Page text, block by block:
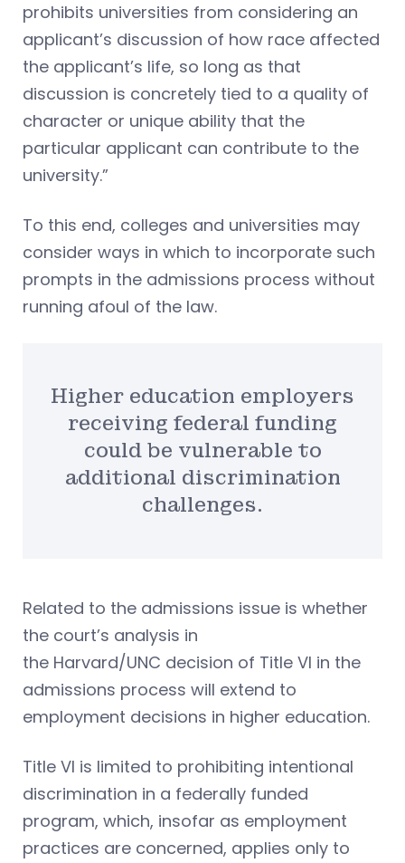
prohibits universities from considering an
applicant’s discussion of how race affected
the applicant’s life, so long as that
discussion is concretely tied to a quality of
character or unique ability that the
particular applicant can contribute to the
university.”
To this end, colleges and universities may
consider ways in which to incorporate such
prompts in the admissions process without
running afoul of the law.
Higher education employers
receiving federal funding
could be vulnerable to
additional discrimination
challenges.
Related to the admissions issue is whether
the court’s analysis in
the Harvard/UNC decision of Title VI in the
admissions process will extend to
employment decisions in higher education.
Title VI is limited to prohibiting intentional
discrimination in a federally funded
program, which, insofar as employment
practices are concerned, applies only to